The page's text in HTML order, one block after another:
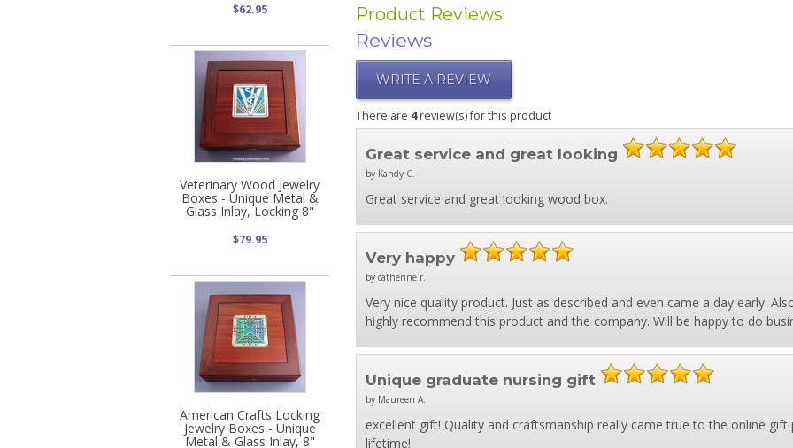
$62.95
Veterinary Wood Jewelry
Boxes - Unique Metal &
Glass Inlay, Locking 8"
$79.95
American Crafts Locking
Jewelry Boxes - Unique
Metal & Glass Inlay, 8"
Product Reviews
Reviews
WRITE A REVIEW
There are 4review(s) for this product
Great service and great looking
by Kandy C.
Great service and great looking wood box.
Very happy
by catherine r.
Very nice quality product. Just as described and even came a day early.
highly recommend this product and the company. Will be happy to do
Unique graduate nursing gift
by Maureen A.
excellent gift! Quality and craftsmanship really came true to the online gift
lifetime!